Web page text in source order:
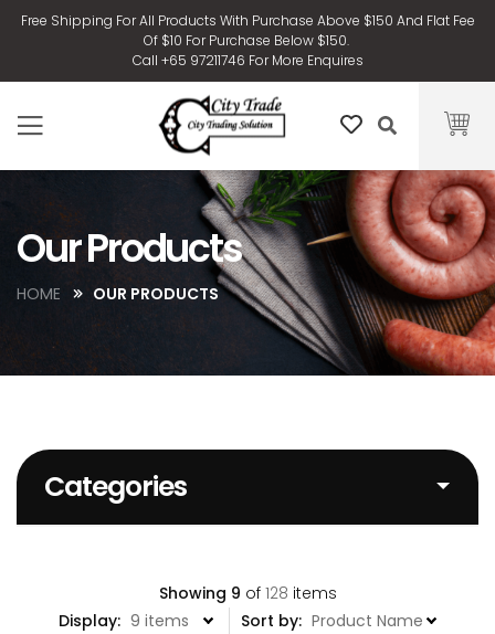
Free Shipping For All Products With Purchase Above $150 And Flat Fee
Of $10 For Purchase Below $150.
Call +65 97211746 For More Enquires
Our Products
HOME OUR PRODUCTS
Showing 9 of 128 items
Display:
Sort by:
Categories